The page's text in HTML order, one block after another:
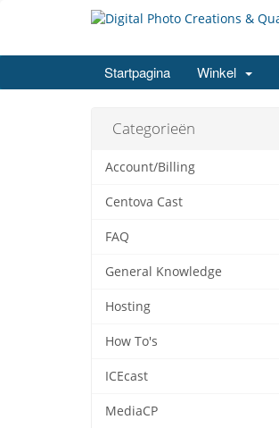
Startpagina Winkel
Categorieën
Account/Billing
Centova Cast
FAQ
General Knowledge
Hosting
How To's
ICEcast
MediaCP